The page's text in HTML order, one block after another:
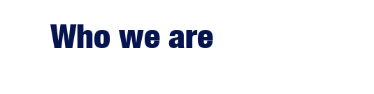
Who we are